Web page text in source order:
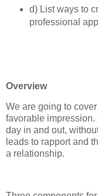
d) List ways to
professional
Overview
We are going to
favorable
day in and out,
leads to rapport and
a relationship.